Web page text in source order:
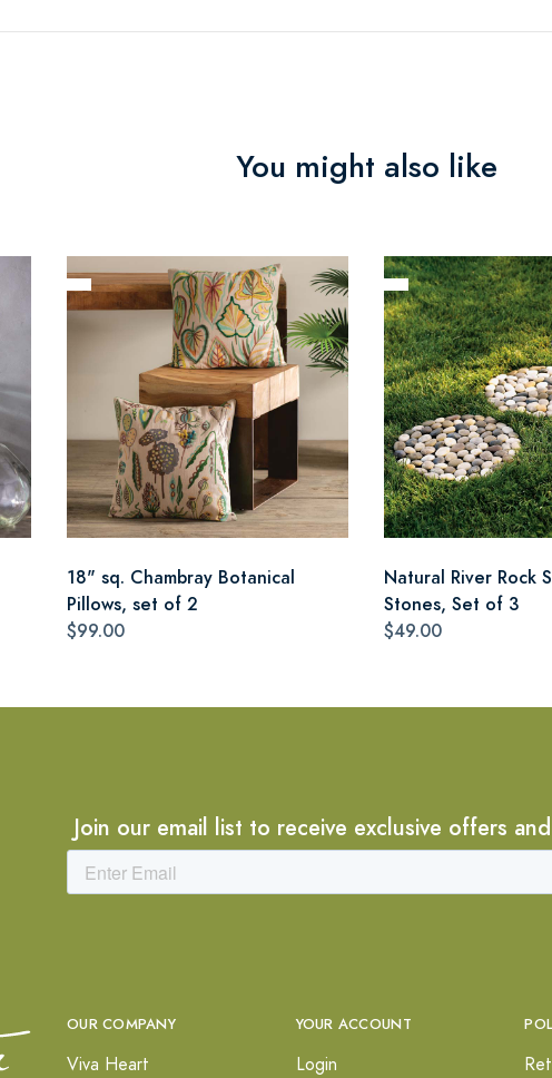
You might also like
18" sq. Chambray Botanical
Pillows, set of 2
$99.00
Natural River Rock
Stones, Set of 3
$49.00
Join our email list to receive exclusive offers
OUR COMPANY
Viva Heart
YOUR ACCOUNT
Login